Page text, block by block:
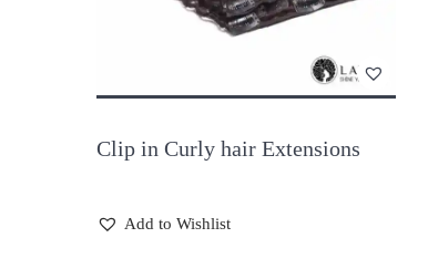
Clip in Curly hair Extensions
Add to Wishlist